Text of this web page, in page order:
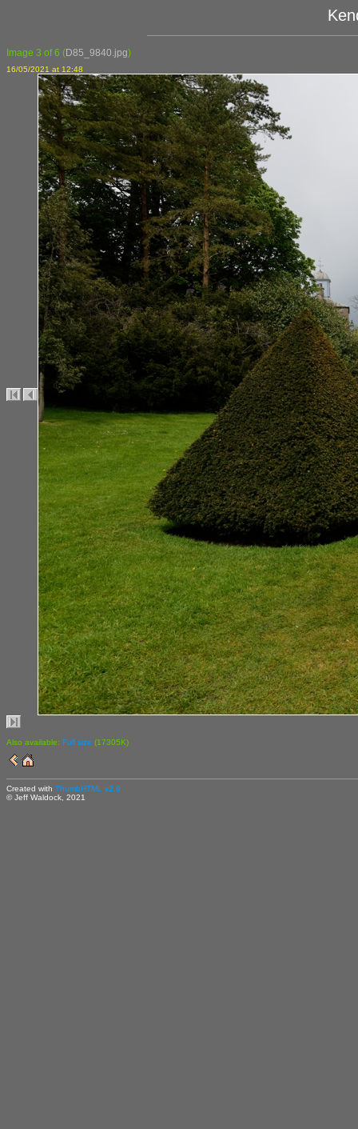
Image 3 of 6 (D85_9840.jpg)
16/05/2021 at 12:48
Also available: Full size (17305K)
Created with ThumbHTML v2.9
© Jeff Waldock, 2021